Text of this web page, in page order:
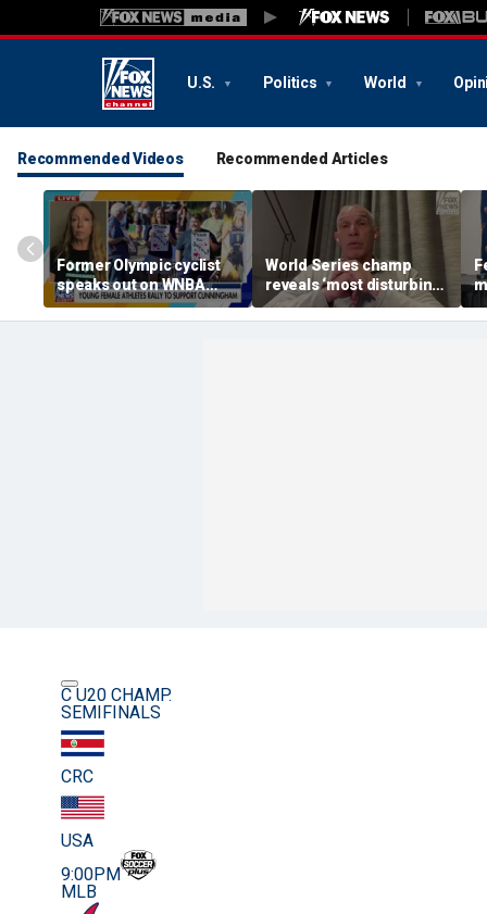
U.S. Politics World
Recommended Videos Recommended Articles
Former Olympic cyclist
speaks out on WNBA
rallies protecting girls’
sports
World Series champ
reveals ‘most disturbing’
fallout from politics
C U20 CHAMP.
SEMIFINALS
CRC
USA
9:00PM
MLB